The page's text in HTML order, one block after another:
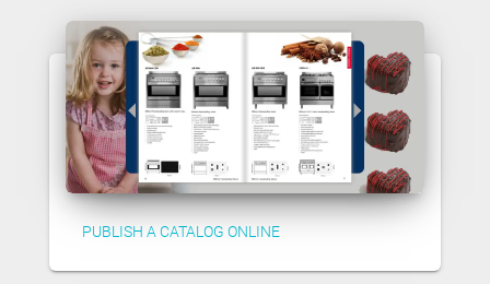
PUBLISH A CATALOG ONLINE